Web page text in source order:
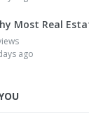
Most Real
ago